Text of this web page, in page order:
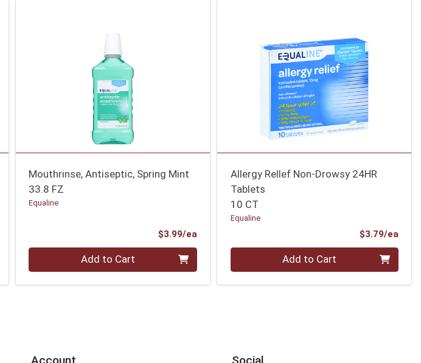
Price
Mouthrinse, Antiseptic, Spring Mint
33.8 FZ
Equaline
$3.99/eaProduct Price
Quantity 0 Add to Cart
Allergy Rellef Non-Drowsy 24HR
Tablets
10 CT
Equaline
$3.79/ea
Quantity 0 Add to Cart